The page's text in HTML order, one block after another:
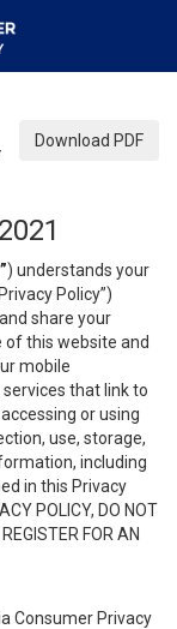
Download PDF
) understands your
Policy”)
share your
of this website and
mobile
that link to
or using
use, storage,
including
in this Privacy
POLICY, DO NOT
FOR AN
Consumer Privacy